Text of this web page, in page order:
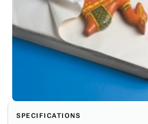
SPECIFICATIONS